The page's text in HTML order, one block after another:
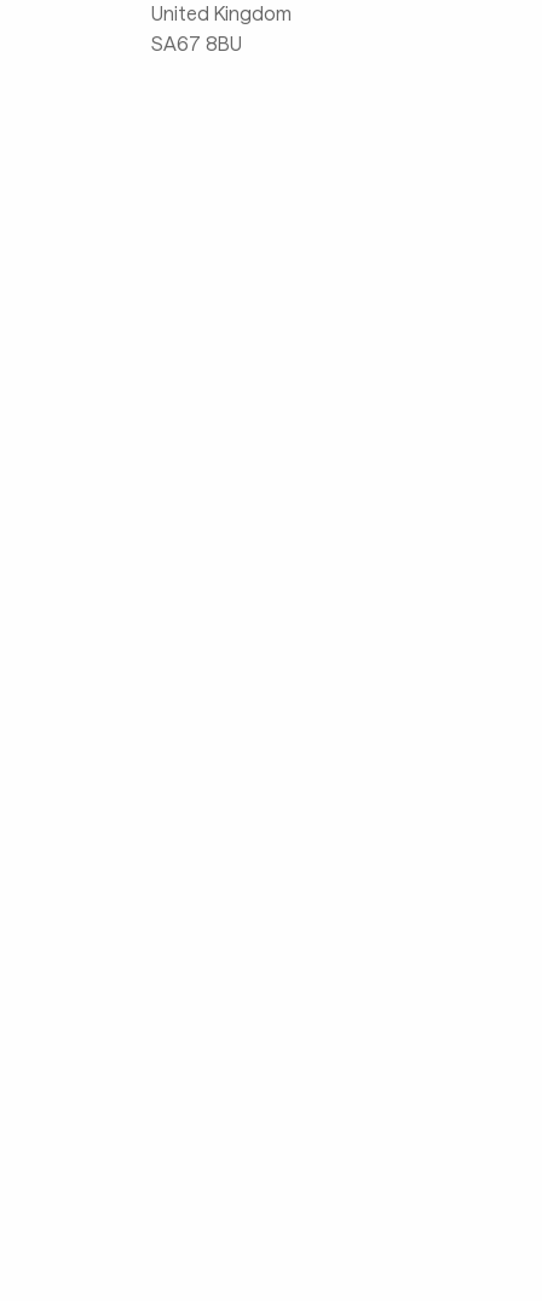
United Kingdom
SA67 8BU